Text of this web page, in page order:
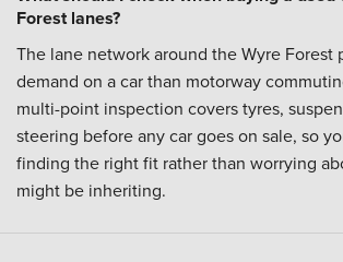
Forest lanes?
The lane network around the Wyre Forest
demand on a car than motorway
multi-point inspection covers tyres,
steering before any car goes on sale, so
finding the right fit rather than worrying
might be inheriting.